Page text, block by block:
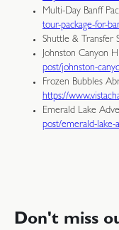
Multi-Day Banff
tour-package-for-
Shuttle & Transfer
Johnston Canyon
post/johnston-
Frozen Bubbles
https://
Emerald Lake
post/emerald-lake-
Don't miss